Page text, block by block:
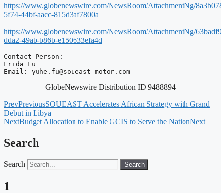
https://www.globenewswire.com/NewsRoom/AttachmentNg/
5f74-44bf-aacc-815d3af7800a
https://www.globenewswire.com/NewsRoom/AttachmentNg/
dda2-49ab-b86b-e150633efa4d
Contact Person:
Frida Fu
Email: yuhe.fu@soueast-motor.com
GlobeNewswire Distribution ID 9488894
PrevPreviousSOUEAST Accelerates African Strategy with Grand
Debut in Libya
NextBudget Allocation to Enable GCIS to Serve the NationNext
Search
Search Search
1